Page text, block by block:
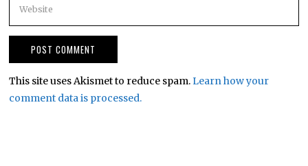
This site uses Akismet to reduce spam.Learn how your
comment data is processed.